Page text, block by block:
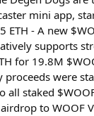
mini app,
- A new
supports
for 19.8M
were
staked
to WOOF